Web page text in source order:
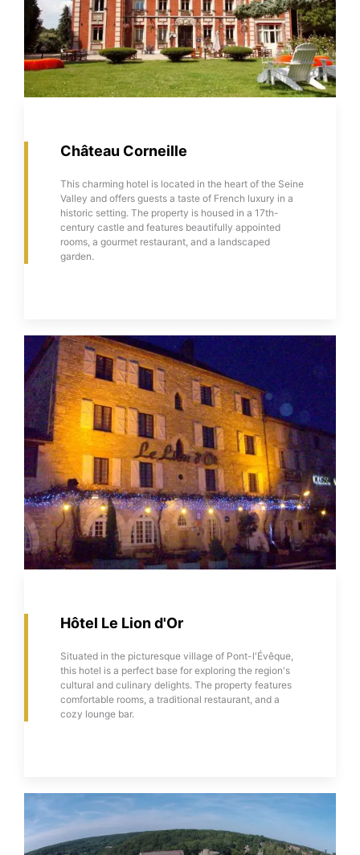
Château Corneille
This charming hotel is located in the heart of the Seine
Valley and offers guests a taste of French luxury in a
historic setting. The property is housed in a 17th-
century castle and features beautifully appointed
rooms, a gourmet restaurant, and a landscaped
garden.
Hôtel Le Lion d'Or
Situated in the picturesque village of Pont-l'Évêque,
this hotel is a perfect base for exploring the region's
cultural and culinary delights. The property features
comfortable rooms, a traditional restaurant, and a
cozy lounge bar.